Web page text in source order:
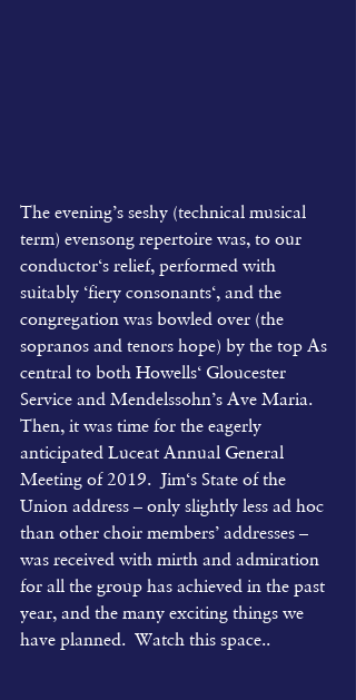
The evening’s seshy (technical musical
term) evensong repertoire was, to our
conductor‘s relief, performed with
suitably ‘fiery consonants‘, and the
congregation was bowled over (the
sopranos and tenors hope) by the top As
central to both Howells‘ Gloucester
Service and Mendelssohn’s Ave Maria.
Then, it was time for the eagerly
anticipated Luceat Annual General
Meeting of 2019.  Jim‘s State of the
Union address – only slightly less ad hoc
than other choir members’ addresses –
was received with mirth and admiration
for all the group has achieved in the past
year, and the many exciting things we
have planned.  Watch this space..